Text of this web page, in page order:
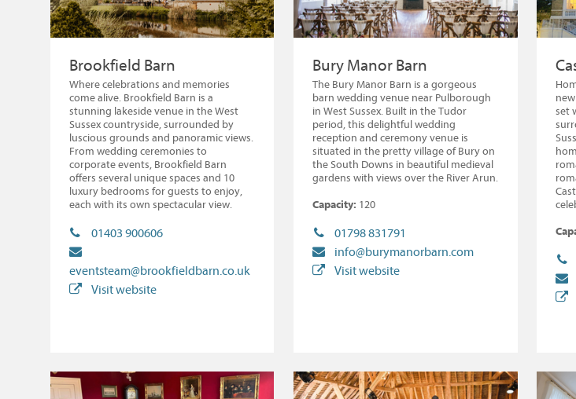
Brookfield Barn
Where celebrations and memories
come alive. Brookfield Barn is a
stunning lakeside venue in the West
Sussex countryside, surrounded by
luscious grounds and panoramic views.
From wedding ceremonies to
corporate events, Brookfield Barn
offers several unique spaces and 10
luxury bedrooms for guests to enjoy,
each with its own spectacular view.
01403 900606
eventsteam@brookfieldbarn.co.uk
Visit website
Bury Manor Barn
The Bury Manor Barn is a gorgeous
barn wedding venue near Pulborough
in West Sussex. Built in the Tudor
period, this delightful wedding
reception and ceremony venue is
situated in the pretty village of Bury on
the South Downs in beautiful medieval
gardens with views over the River Arun.
Capacity: 120
01798 831791
info@burymanorbarn.com
Visit website
set